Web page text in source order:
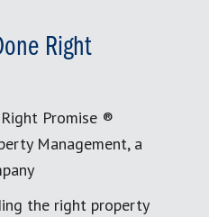
Right
Promise ®
Management, a
the right property